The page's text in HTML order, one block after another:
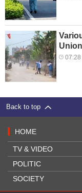
Back to top
HOME
TV & VIDEO
POLITIC
SOCIETY